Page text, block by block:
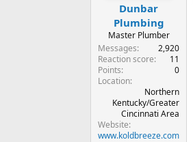
Dunbar
Plumbing
Master Plumber
Messages
2,920
Reaction score
11
Points
0
Location
Northern
Kentucky/Greater
Cincinnati Area
Website
www.koldbreeze.com